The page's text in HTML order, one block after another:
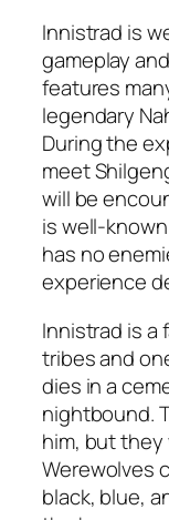
Innistrad is
gameplay
features
legendary
During the
meet
will be
is well-known
has no
experience
Innistrad is a
tribes and
dies in a
nightbound.
him, but they
Werewolves
black, blue,